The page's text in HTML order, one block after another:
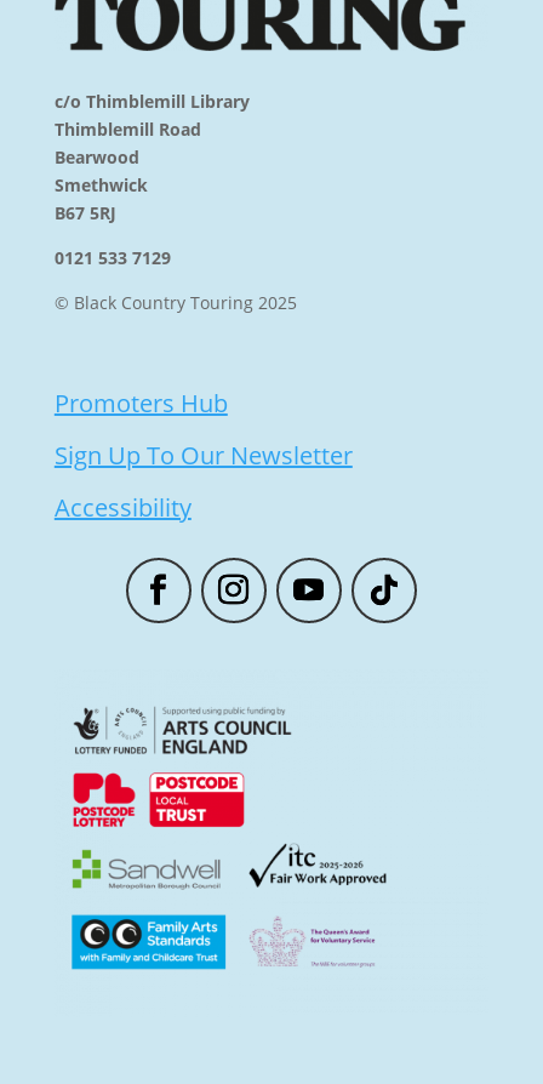
c/o Thimblemill Library
Thimblemill Road
Bearwood
Smethwick
B67 5RJ
0121 533 7129
© Black Country Touring 2025
Promoters Hub
Sign Up To Our Newsletter
Accessibility